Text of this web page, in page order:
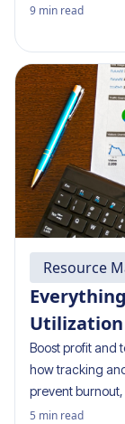
9 min read
Resource
Utilization
Boost profit and
how tracking
prevent
5 min read